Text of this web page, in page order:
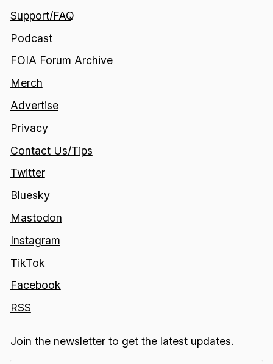
Support/FAQ
Podcast
FOIA Forum Archive
Merch
Advertise
Privacy
Contact Us/Tips
Twitter
Bluesky
Mastodon
Instagram
TikTok
Facebook
RSS
Join the newsletter to get the latest updates.